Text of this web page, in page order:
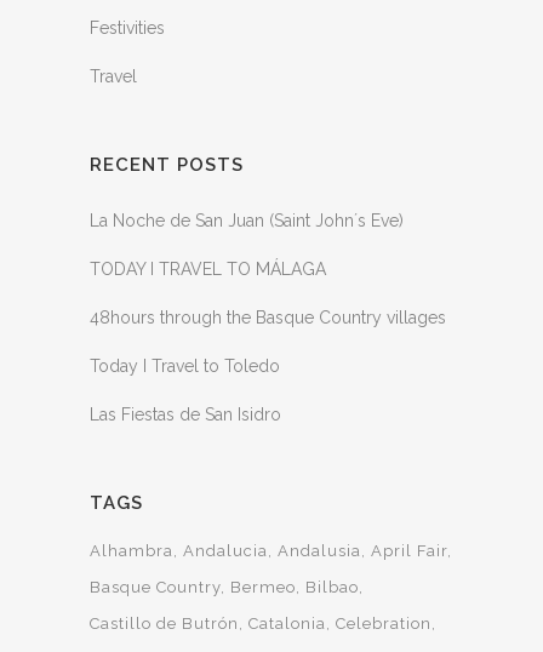
Festivities
Travel
RECENT POSTS
La Noche de San Juan (Saint John´s Eve)
TODAY I TRAVEL TO MÁLAGA
48hours through the Basque Country villages
Today I Travel to Toledo
Las Fiestas de San Isidro
TAGS
Alhambra Andalucia Andalusia April Fair
Basque Country Bermeo
Bilbao
Castillo de Butrón
Catalonia Celebration